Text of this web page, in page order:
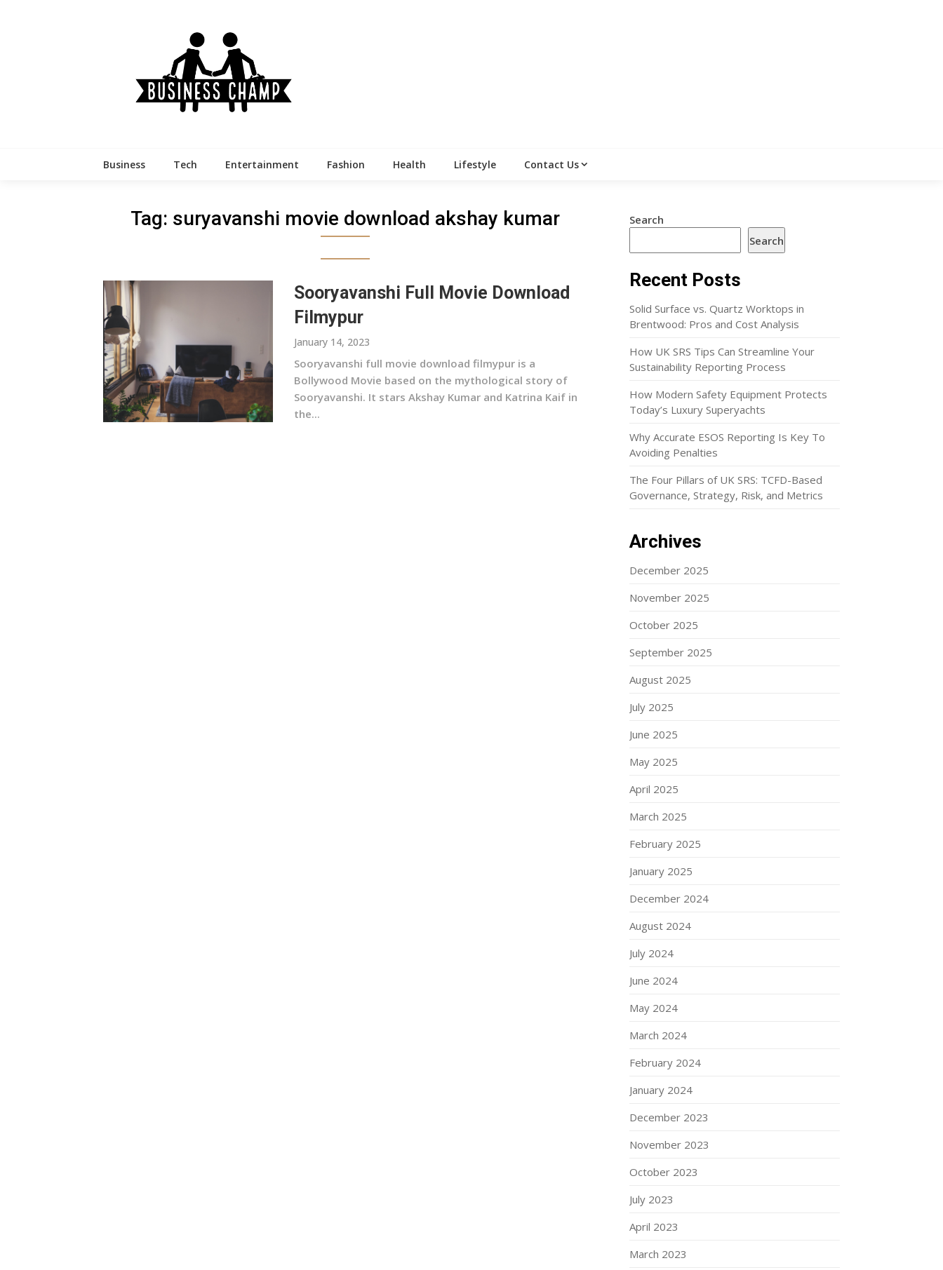
Business Tech Entertainment Fashion Health Lifestyle Contact Us
Tag: suryavanshi movie download akshay kumar
Sooryavanshi Full Movie Download
Filmypur
January 14, 2023
Sooryavanshi full movie download filmypur is a
Bollywood Movie based on the mythological story of
Sooryavanshi. It stars Akshay Kumar and Katrina Kaif in
the...
Search
Search
Recent Posts
Solid Surface vs. Quartz Worktops in
Brentwood: Pros and Cost Analysis
How UK SRS Tips Can Streamline Your
Sustainability Reporting Process
How Modern Safety Equipment Protects
Today’s Luxury Superyachts
Why Accurate ESOS Reporting Is Key To
Avoiding Penalties
The Four Pillars of UK SRS: TCFD-Based
Governance, Strategy, Risk, and Metrics
Archives
December 2025
November 2025
October 2025
September 2025
August 2025
July 2025
June 2025
May 2025
April 2025
March 2025
February 2025
January 2025
December 2024
August 2024
July 2024
June 2024
May 2024
March 2024
February 2024
January 2024
December 2023
November 2023
October 2023
July 2023
April 2023
March 2023